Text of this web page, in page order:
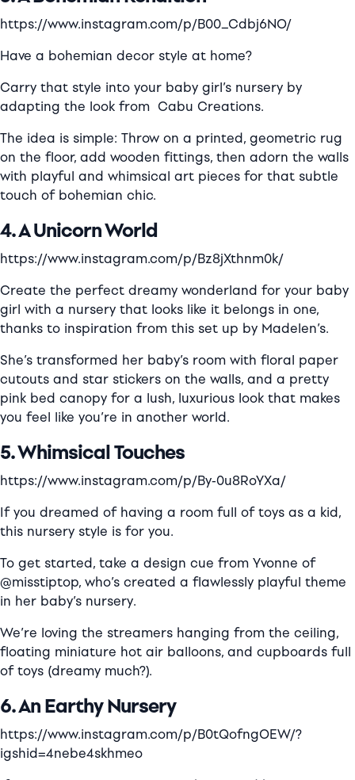
https://www.instagram.com/p/B00_Cdbj6NO/
Have a bohemian decor style at home?
Carry that style into your baby girl’s nursery by
adapting the look from Cabu Creations.
The idea is simple: Throw on a printed, geometric rug
on the floor, add wooden fittings, then adorn the walls
with playful and whimsical art pieces for that subtle
touch of bohemian chic.
4. A Unicorn World
https://www.instagram.com/p/Bz8jXthnm0k/
Create the perfect dreamy wonderland for your baby
girl with a nursery that looks like it belongs in one,
thanks to inspiration from this set up by Madelen’s.
She’s transformed her baby’s room with floral paper
cutouts and star stickers on the walls, and a pretty
pink bed canopy for a lush, luxurious look that makes
you feel like you’re in another world.
5. Whimsical Touches
https://www.instagram.com/p/By-0u8RoYXa/
If you dreamed of having a room full of toys as a kid,
this nursery style is for you.
To get started, take a design cue from Yvonne of
@misstiptop, who’s created a flawlessly playful theme
in her baby’s nursery.
We’re loving the streamers hanging from the ceiling,
floating miniature hot air balloons, and cupboards full
of toys (dreamy much?).
6. An Earthy Nursery
https://www.instagram.com/p/B0tQofngOEW/?
igshid=4nebe4skhmeo